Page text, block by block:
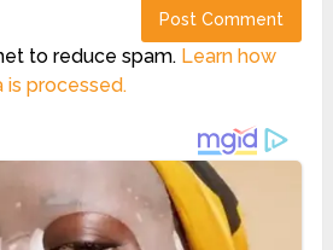
to reduce spam. Learn how
processed.